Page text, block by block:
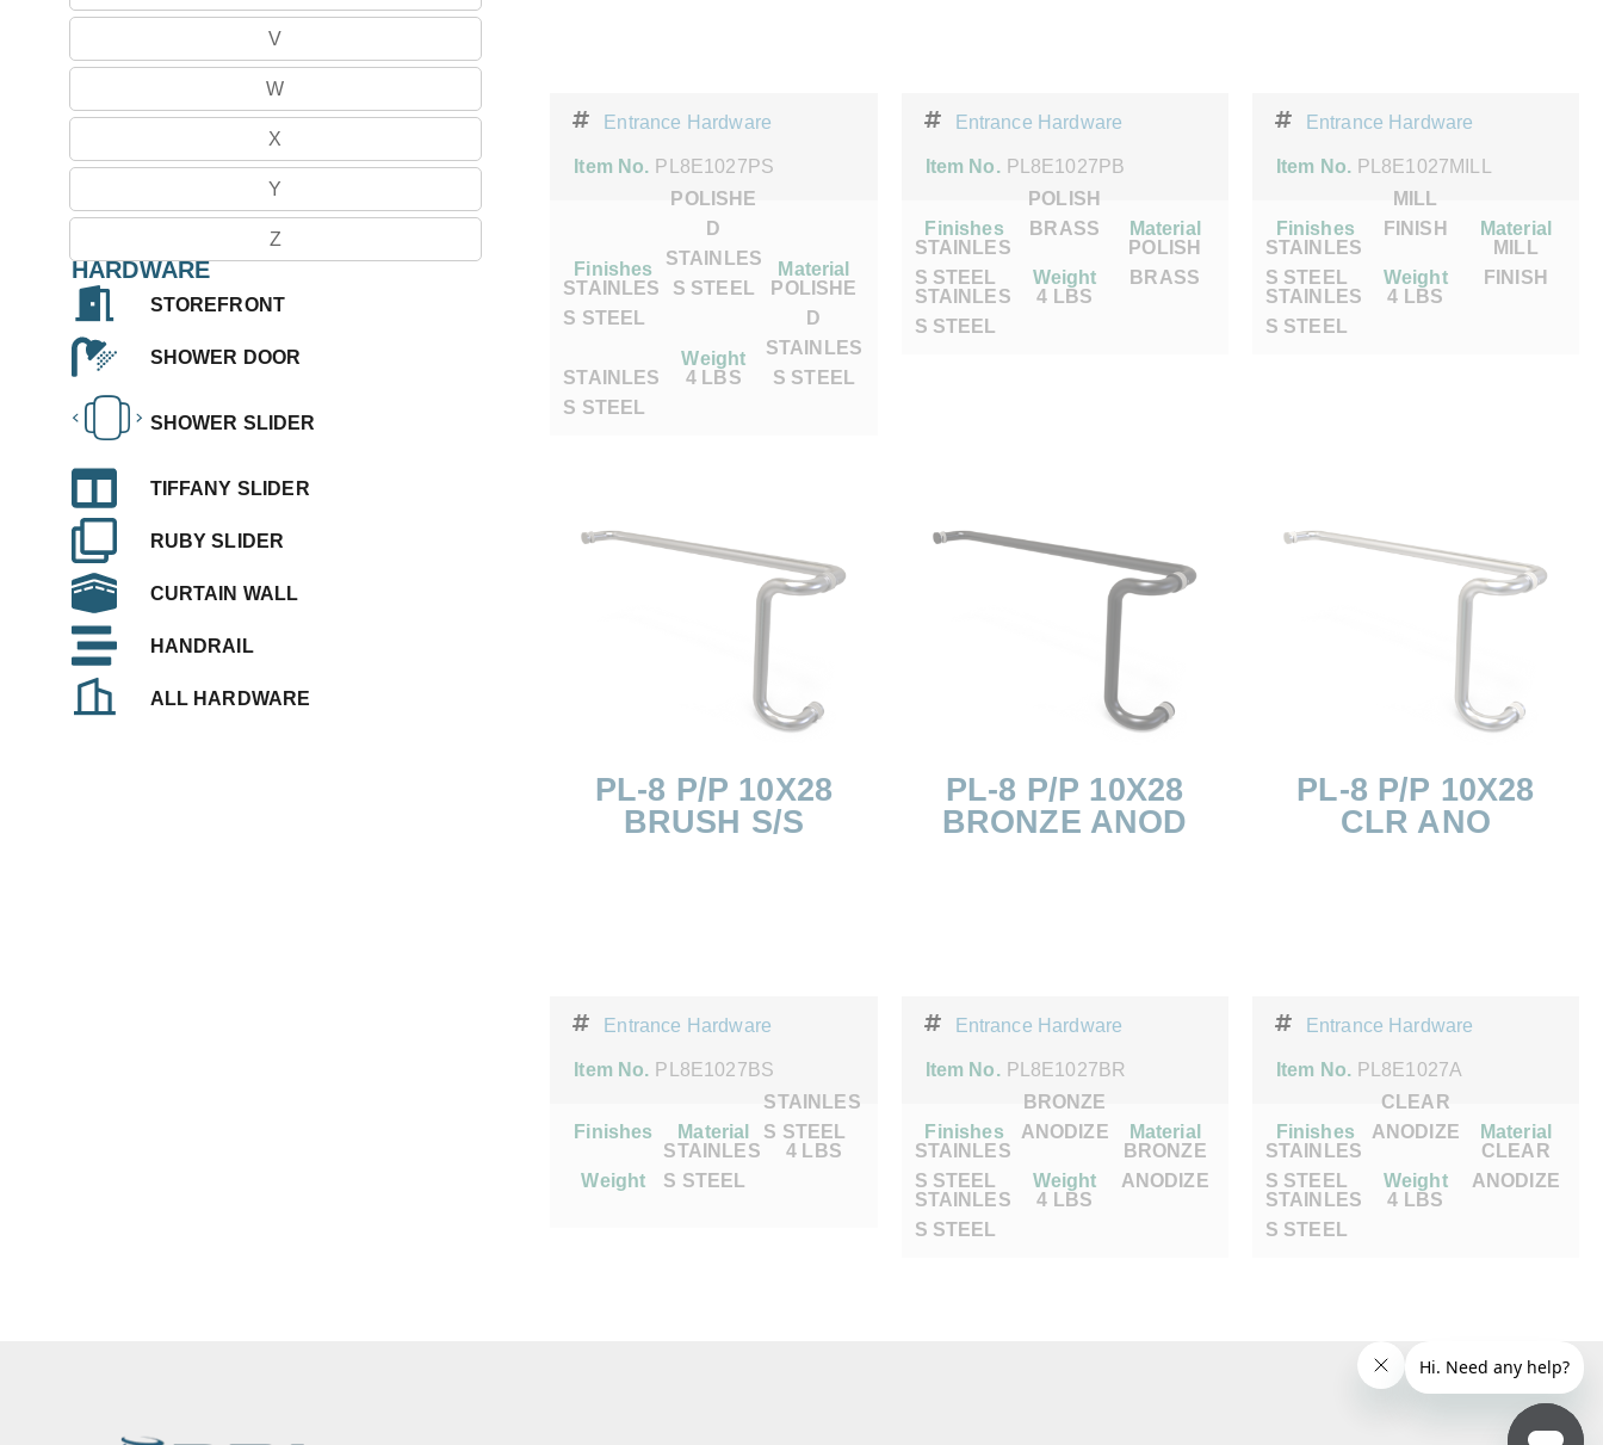
V
W
X
Y
Z
HARDWARE
STOREFRONT
SHOWER DOOR
SHOWER SLIDER
TIFFANY SLIDER
RUBY SLIDER
CURTAIN WALL
HANDRAIL
ALL HARDWARE
Entrance Hardware
Item No. PL8E1027PS
Finishes
POLISHE
D
STAINLES
S STEEL
Material
STAINLES
S STEEL
Weight
POLISHE
D
STAINLES
S STEEL
STAINLES
S STEEL
4 LBS
Entrance Hardware
Item No. PL8E1027PB
Finishes
POLISH
BRASS
Material
STAINLES
S STEEL
Weight
POLISH
BRASS
STAINLES
S STEEL
4 LBS
Entrance Hardware
Item No. PL8E1027MILL
Finishes
MILL
FINISH
Material
STAINLES
S STEEL
Weight
MILL
FINISH
STAINLES
S STEEL
4 LBS
PL-8 P/P 10X28
BRUSH S/S
Entrance Hardware
Item No. PL8E1027BS
Finishes Material
STAINLES
S STEEL
Weight
STAINLES
S STEEL
4 LBS
PL-8 P/P 10X28
BRONZE ANOD
Entrance Hardware
Item No. PL8E1027BR
Finishes
BRONZE
ANODIZE
Material
STAINLES
S STEEL
Weight
BRONZE
ANODIZE
STAINLES
S STEEL
4 LBS
PL-8 P/P 10X28
CLR ANO
Entrance Hardware
Item No. PL8E1027A
Finishes
CLEAR
ANODIZE
Material
STAINLES
S STEEL
Weight
CLEAR
ANODIZE
STAINLES
S STEEL
4 LBS